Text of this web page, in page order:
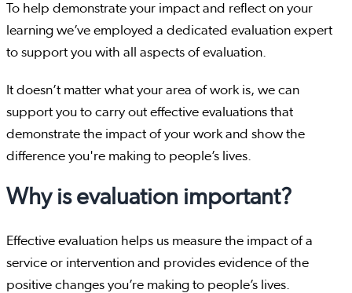
To help demonstrate your impact and reflect on your
learning we’ve employed a dedicated evaluation expert
to support you with all aspects of evaluation.
It doesn’t matter what your area of work is, we can
support you to carry out effective evaluations that
demonstrate the impact of your work and show the
difference you're making to people’s lives.
Why is evaluation important?
Effective evaluation helps us measure the impact of a
service or intervention and provides evidence of the
positive changes you’re making to people’s lives.